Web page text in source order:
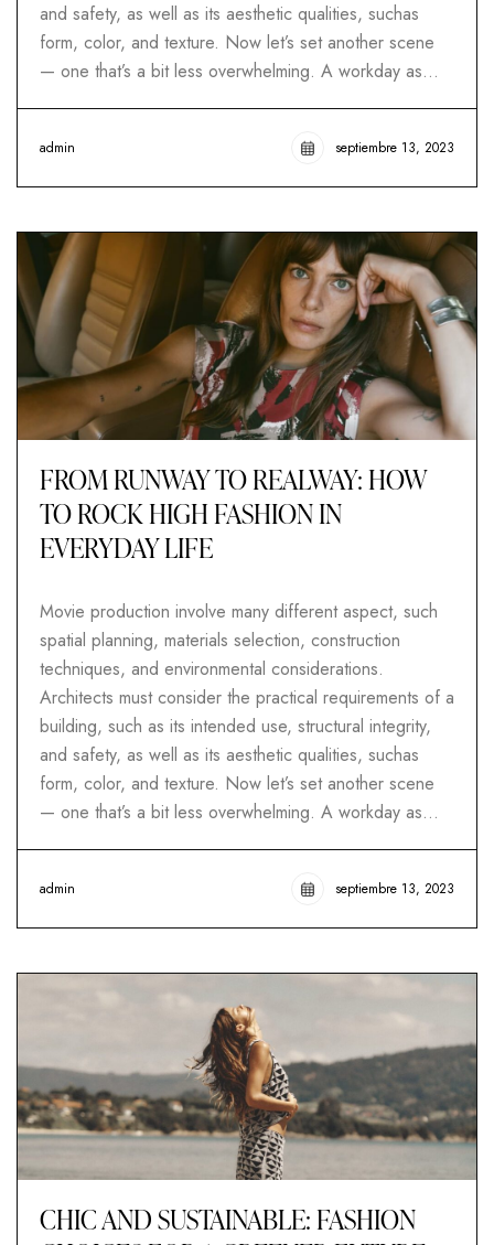
and safety, as well as its aesthetic qualities, suchas
form, color, and texture. Now let’s set another scene
— one that’s a bit less overwhelming. A workday as…
admin septiembre 13, 2023
FROM RUNWAY TO REALWAY: HOW
TO ROCK HIGH FASHION IN
EVERYDAY LIFE
Movie production involve many different aspect, such
spatial planning, materials selection, construction
techniques, and environmental considerations.
Architects must consider the practical requirements of a
building, such as its intended use, structural integrity,
and safety, as well as its aesthetic qualities, suchas
form, color, and texture. Now let’s set another scene
— one that’s a bit less overwhelming. A workday as…
admin septiembre 13, 2023
CHIC AND SUSTAINABLE: FASHION